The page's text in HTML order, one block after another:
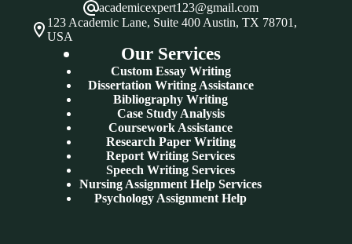
academicexpert123@gmail.com
123 Academic Lane, Suite 400 Austin, TX 78701,
USA
Our Services
Custom Essay Writing
Dissertation Writing Assistance
Bibliography Writing
Case Study Analysis
Coursework Assistance
Research Paper Writing
Report Writing Services
Speech Writing Services
Nursing Assignment Help Services
Psychology Assignment Help